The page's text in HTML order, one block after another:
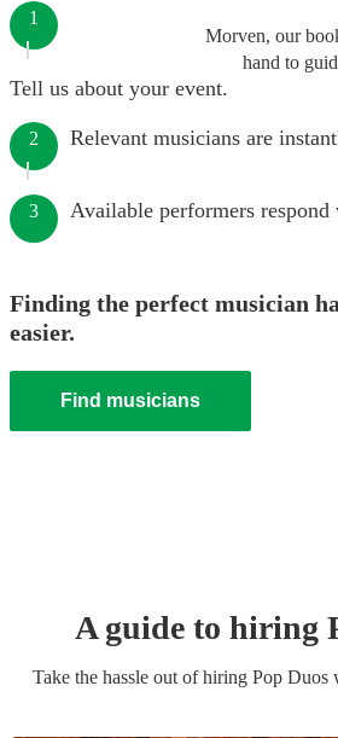
Morven, our
hand to
1
Tell us about your event.
2 Relevant musicians are
3 Available performers
Finding the perfect musician
easier.
Find musicians
A guide to hiring
Take the hassle out of hiring Pop Duos